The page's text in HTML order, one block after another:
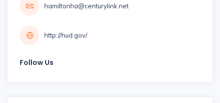
hamiltonha@centurylink.net
http://hud.gov/
Follow Us